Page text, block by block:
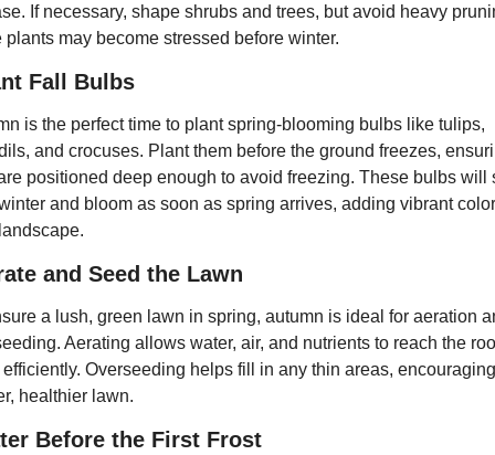
If necessary, shape shrubs and trees, but avoid heavy
plants may become stressed before winter.
Fall Bulbs
is the perfect time to plant spring-blooming bulbs like tulips,
and crocuses. Plant them before the ground freezes,
positioned deep enough to avoid freezing. These bulbs will
and bloom as soon as spring arrives, adding vibrant
and Seed the Lawn
a lush, green lawn in spring, autumn is ideal for aeration
Aerating allows water, air, and nutrients to reach the
Overseeding helps fill in any thin areas,
healthier lawn.
Before the First Frost